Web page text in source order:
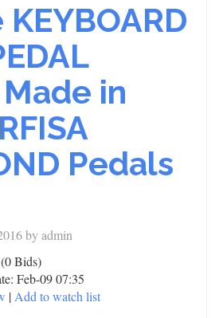
in
Pedals
byadmin
(0 Bids)
Feb-09 07:35
| Add to watch list